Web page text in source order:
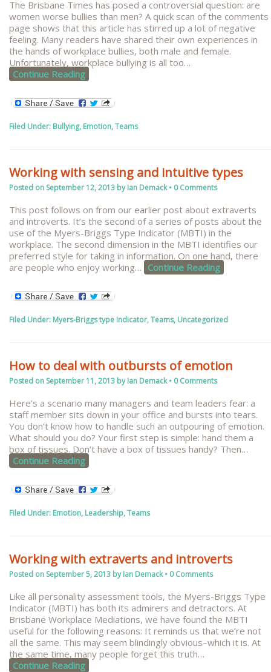
The Brisbane Times has posed a controversial question: are
women worse bullies than men? A quick scan of the comments
page shows that this article has stirred up a lot of negative
feeling. Many readers have shared their own experiences in
the hands of workplace bullies, both male and female.
Unfortunately, workplace bullying is all too…
Continue Reading
Filed Under: Bullying, Emotion,Teams
Working with sensing and intuitive types
Posted on September 12, 2013 byIan Demack• 0 Comments
This post follows on from our earlier post about extraverts
and introverts. It’s the second of a series of posts about the
use of the Myers-Briggs Type Indicator (MBTI) in the
workplace. The second dimension in the MBTI identifies our
preferred style for taking in information. On one hand, there
are people who enjoy working… Continue Reading
Filed Under: Myers-Briggs type Indicator,Teams, Uncategorized
How to deal with outbursts of emotion
Posted on September 11, 2013 byIan Demack• 0 Comments
Here’s a scenario many managers and team leaders fear: a
staff member sits down in your office and bursts into tears.
You don’t know how to handle such an outpouring of emotion.
What should you do? Your first step is simple: hand them a
box of tissues. Don’t have a box of tissues handy? Then…
Continue Reading
Filed Under: Emotion, Leadership,Teams
Working with extraverts and introverts
Posted on September 5, 2013 byIan Demack• 0 Comments
Like all personality assessment tools, the Myers-Briggs Type
Indicator (MBTI) has both its admirers and detractors. At
Brisbane Workplace Mediations, we have found the MBTI
useful for the following reasons: It reminds us that we’re not
all the same. This may seem blindingly obvious–which it is. At
the same time, many people forget this truth…
Continue Reading